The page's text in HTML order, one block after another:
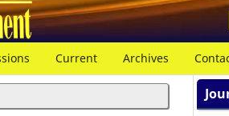
Current Archives